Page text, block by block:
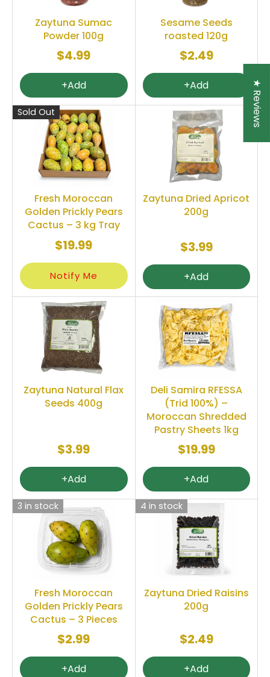
Zaytuna Sumac
Powder 100g
$4.99
+Add
Sesame Seeds
roasted 120g
$2.49
+Add
Sold Out
Fresh Moroccan
Golden Prickly Pears
Cactus – 3 kg Tray
$19.99
Notify Me
Zaytuna Dried Apricot
200g
$3.99
+Add
Zaytuna Natural Flax
Seeds 400g
$3.99
+Add
Deli Samira RFESSA
(Trid 100%) –
Moroccan Shredded
Pastry Sheets 1kg
$19.99
+Add
3 in stock
Fresh Moroccan
Golden Prickly Pears
Cactus – 3 Pieces
$2.99
+Add
4 in stock
Zaytuna Dried Raisins
200g
$2.49
+Add
★ Reviews